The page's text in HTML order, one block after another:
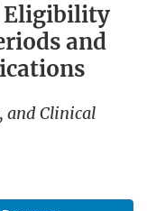
Eligibility
and
and Clinical